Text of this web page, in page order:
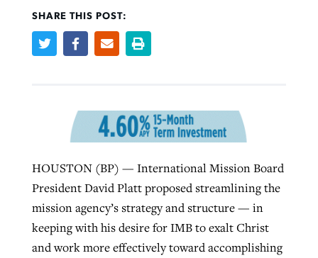
SHARE THIS POST:
HOUSTON (BP) — International Mission Board
President David Platt proposed streamlining the
mission agency’s strategy and structure — in
keeping with his desire for IMB to exalt Christ
and work more effectively toward accomplishing
Northwest wildfires continue
Scott Barkley, postedAugust 6, 2026
READ MORE
pandemic
READ MORE
Robertson-backed film looks to Peel
READ MORE
growing ‘Phantom Hacker’ scam
READ MORE